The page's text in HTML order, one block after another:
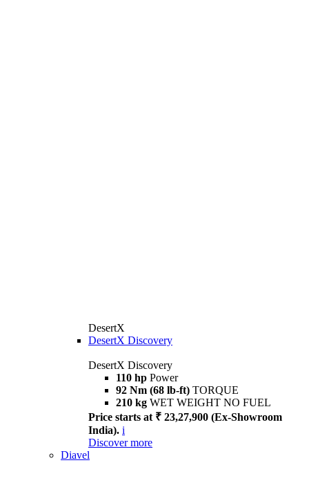
DesertX
DesertX Discovery
DesertX Discovery
110 hp Power
92 Nm (68 lb-ft) TORQUE
210 kg WET WEIGHT NO FUEL
Price starts at ₹ 23,27,900 (Ex-Showroom
India). i
Discover more
Diavel